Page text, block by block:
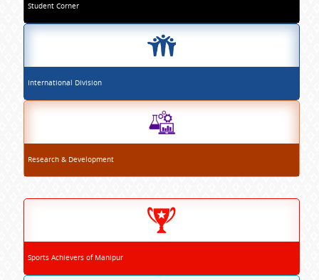
Student Corner
International Division
Research & Development
Sports Achievers of Manipur